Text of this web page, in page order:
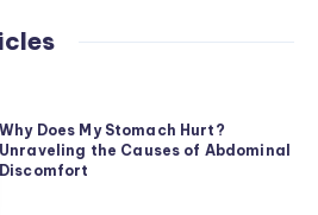
Why Does My Stomach Hurt?
Unraveling the Causes of Abdominal
Discomfort